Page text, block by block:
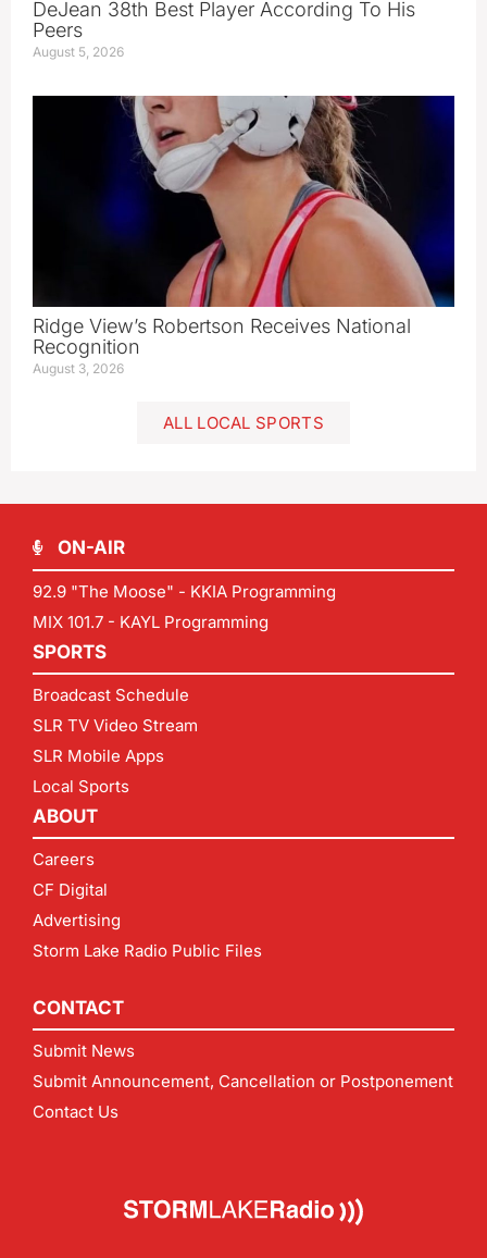
DeJean 38th Best Player According To His
Peers
August 5, 2026
Ridge View’s Robertson Receives National
Recognition
August 3, 2026
ALL LOCAL SPORTS
ON-AIR
92.9 "The Moose" - KKIA Programming
MIX 101.7 - KAYL Programming
SPORTS
Broadcast Schedule
SLR TV Video Stream
SLR Mobile Apps
Local Sports
ABOUT
Careers
CF Digital
Advertising
Storm Lake Radio Public Files
CONTACT
Submit News
Submit Announcement, Cancellation or Postponement
Contact Us